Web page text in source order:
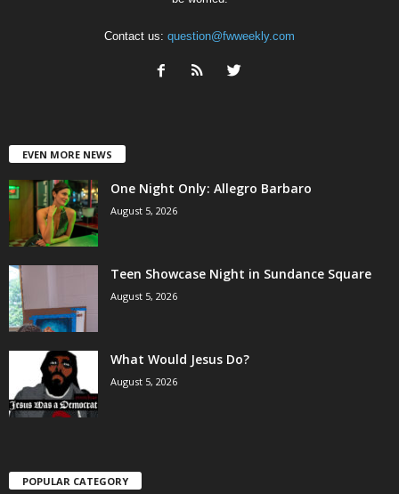
Contact us: question@fwweekly.com
EVEN MORE NEWS
One Night Only: Allegro Barbaro
August 5, 2026
Teen Showcase Night in Sundance Square
August 5, 2026
What Would Jesus Do?
August 5, 2026
POPULAR CATEGORY